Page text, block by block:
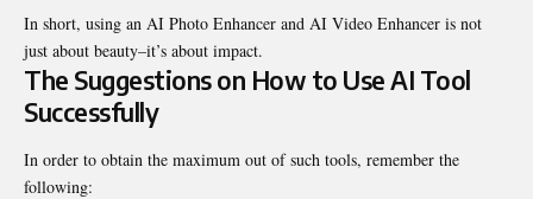
In short, using an AI Photo Enhancer and AI Video Enhancer is not
just about beauty–it’s about impact.
The Suggestions on How to Use AI Tool
Successfully
In order to obtain the maximum out of such tools, remember the
following: